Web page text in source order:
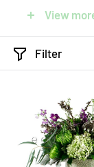
celebration.
flowers for
arranged with
and delivered
ensuring your
View
Filter